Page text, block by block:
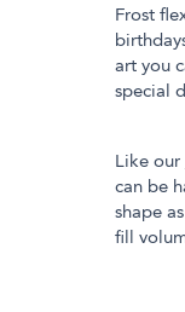
Frost
art you
special
Like our
can be
shape
fill